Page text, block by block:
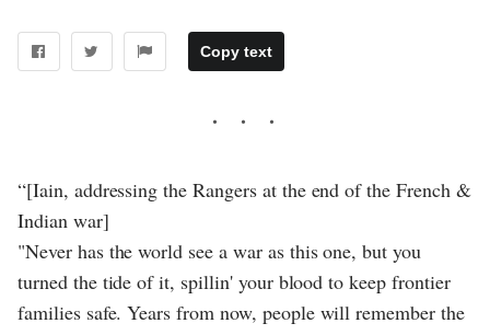
Copy text
“[Iain, addressing the Rangers at the end of the French &
Indian war]
"Never has the world see a war as this one, but you
turned the tide of it, spillin' your blood to keep frontier
families safe. Years from now, people will remember the